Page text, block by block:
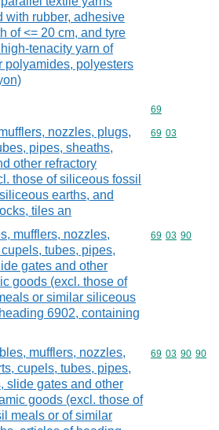
with rubber, adhesive
of <= 20 cm, and tyre
tenacity yarn of
polyamides, polyesters
Commodity
69
nozzles, plugs,
pipes, sheaths,
other refractory
those of siliceous fossil
earths, and
tiles an
Commodity
69 03
mufflers, nozzles,
tubes, pipes,
gates and other
goods (excl. those of
or similar siliceous
6902, containing
Commodity
69 03 90
mufflers, nozzles,
cupels, tubes, pipes,
slide gates and other
goods (excl. those of
meals or of similar
Commodity
69 03 90 90